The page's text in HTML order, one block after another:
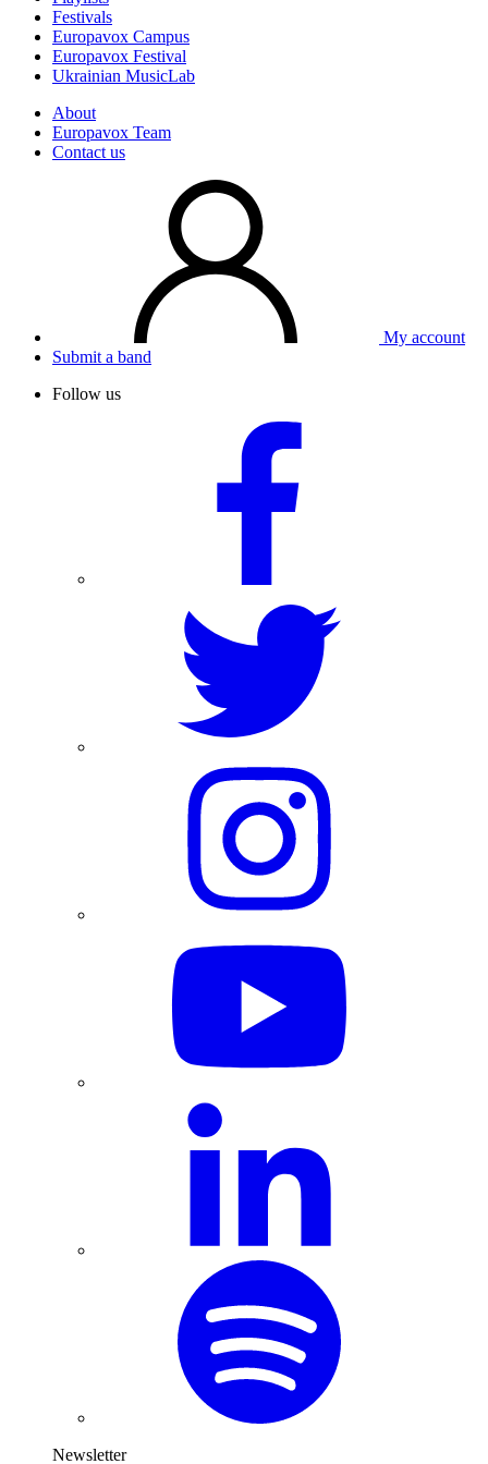
Festivals
Europavox Campus
Europavox Festival
Ukrainian MusicLab
About
Europavox Team
Contact us
My account
Submit a band
Follow us
Newsletter